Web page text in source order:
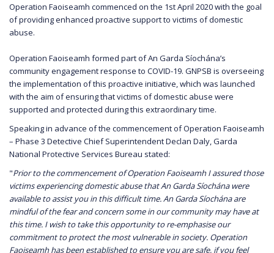
Operation Faoiseamh commenced on the 1st April 2020 with the goal
of providing enhanced proactive support to victims of domestic
abuse.
Operation Faoiseamh formed part of An Garda Síochána’s
community engagement response to COVID-19. GNPSB is overseeing
the implementation of this proactive initiative, which was launched
with the aim of ensuring that victims of domestic abuse were
supported and protected during this extraordinary time.
Speaking in advance of the commencement of Operation Faoiseamh
– Phase 3 Detective Chief Superintendent Declan Daly, Garda
National Protective Services Bureau stated:
"Prior to the commencement of Operation Faoiseamh I assured those
victims experiencing domestic abuse that An Garda Síochána were
available to assist you in this difficult time. An Garda Síochána are
mindful of the fear and concern some in our community may have at
this time. I wish to take this opportunity to re-emphasise our
commitment to protect the most vulnerable in society. Operation
Faoiseamh has been established to ensure you are safe, if you feel